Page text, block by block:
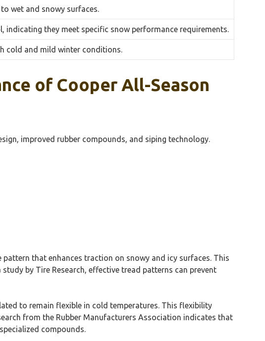
wet and snowy surfaces.
they meet specific snow performance requirements.
cold and mild winter conditions.
of Cooper All-Season
improved rubber compounds, and siping technology.
that enhances traction on snowy and icy surfaces. This
by Tire Research, effective tread patterns can prevent
to remain flexible in cold temperatures. This flexibility
from the Rubber Manufacturers Association indicates that
compounds.